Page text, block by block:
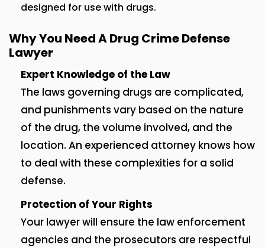
designed for use with drugs.
Why You Need A Drug Crime Defense
Lawyer
Expert Knowledge of the Law
The laws governing drugs are complicated,
and punishments vary based on the nature
of the drug, the volume involved, and the
location. An experienced attorney knows how
to deal with these complexities for a solid
defense.
Protection of Your Rights
Your lawyer will ensure the law enforcement
agencies and the prosecutors are respectful